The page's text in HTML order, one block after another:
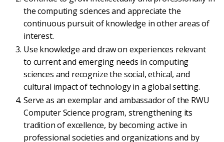
the computing sciences and appreciate the
continuous pursuit of knowledge in other areas of
interest.
Use knowledge and draw on experiences relevant
to current and emerging needs in computing
sciences and recognize the social, ethical, and
cultural impact of technology in a global setting.
Serve as an exemplar and ambassador of the RWU
Computer Science program, strengthening its
tradition of excellence, by becoming active in
professional societies and organizations and by